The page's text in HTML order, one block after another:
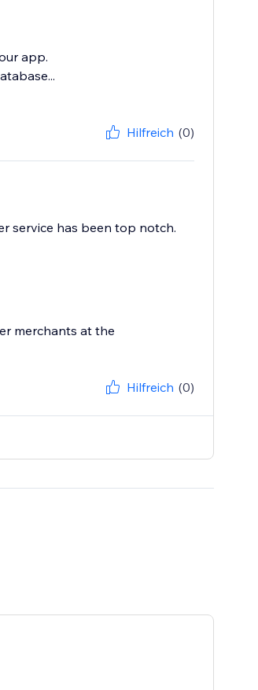
app.
Hilfreich (0)
service has been top notch.
merchants at the
Hilfreich (0)